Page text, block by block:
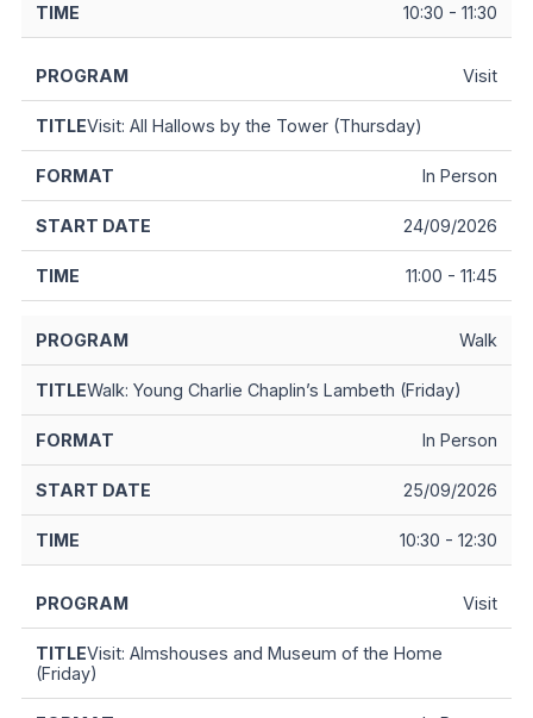
10:30 - 11:30
Visit
Visit: All Hallows by the Tower (Thursday)
In Person
24/09/2026
11:00 - 11:45
Walk
Walk: Young Charlie Chaplin’s Lambeth (Friday)
In Person
25/09/2026
10:30 - 12:30
Visit
Visit: Almshouses and Museum of the Home
(Friday)